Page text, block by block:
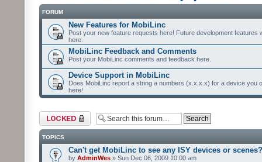
FORUM
New Features for MobiLinc
Post your new feature requests here! Future development features
here.
MobiLinc Feedback and Comments
Post your MobiLinc comments and feedback here.
Device Support in MobiLinc
Does MobiLinc report a string a numbers (x.x.x.x) for a device you
here!
Forum locked
TOPICS
Can't get MobiLinc to see any ISY devices or scenes?
by AdminWes » Sun Dec 06, 2009 10:00 am